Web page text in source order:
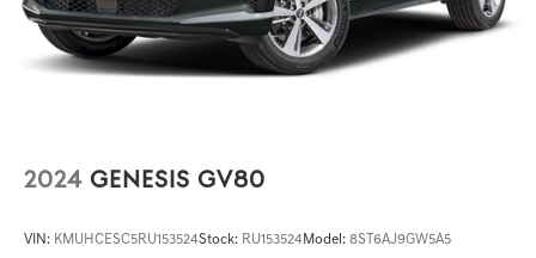
2024 GENESIS GV80
VIN: KMUHCESC5RU153524Stock: RU153524Model: 8ST6AJ9GW5A5